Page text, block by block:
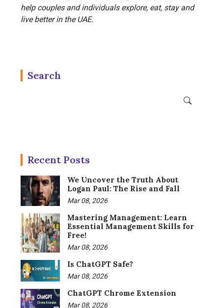
help couples and individuals explore, eat, stay and
live better in the UAE.
Search
Recent Posts
We Uncover the Truth About
Logan Paul: The Rise and Fall
Mar 08, 2026
Mastering Management: Learn
Essential Management Skills for
Free!
Mar 08, 2026
Is ChatGPT Safe?
Mar 08, 2026
ChatGPT Chrome Extension
Mar 08, 2026